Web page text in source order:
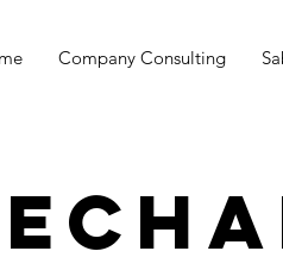
Company Consulting